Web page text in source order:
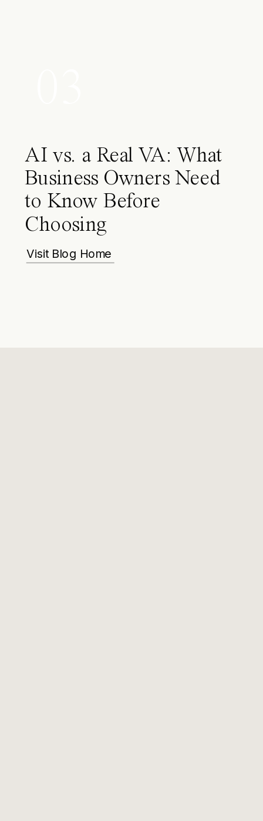
AI vs. a Real VA: What
Business Owners Need
to Know Before
Choosing
Visit Blog Home